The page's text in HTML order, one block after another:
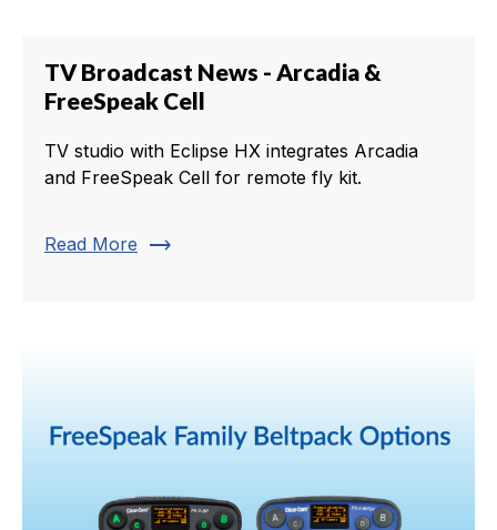
TV Broadcast News - Arcadia &
FreeSpeak Cell
TV studio with Eclipse HX integrates Arcadia
and FreeSpeak Cell for remote fly kit.
Read More trending_flat